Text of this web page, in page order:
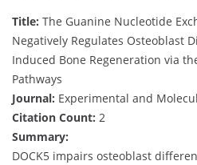
Title: The Guanine Nucleotide
Negatively Regulates Osteoblast
Induced Bone Regeneration via
Pathways
Journal: Experimental and
Citation Count: 2
Summary:
DOCK5 impairs osteoblast